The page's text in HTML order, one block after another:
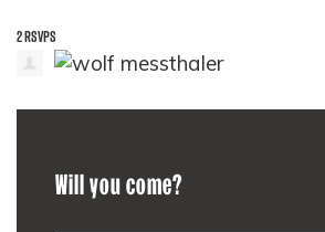
2 RSVPS
Will you come?